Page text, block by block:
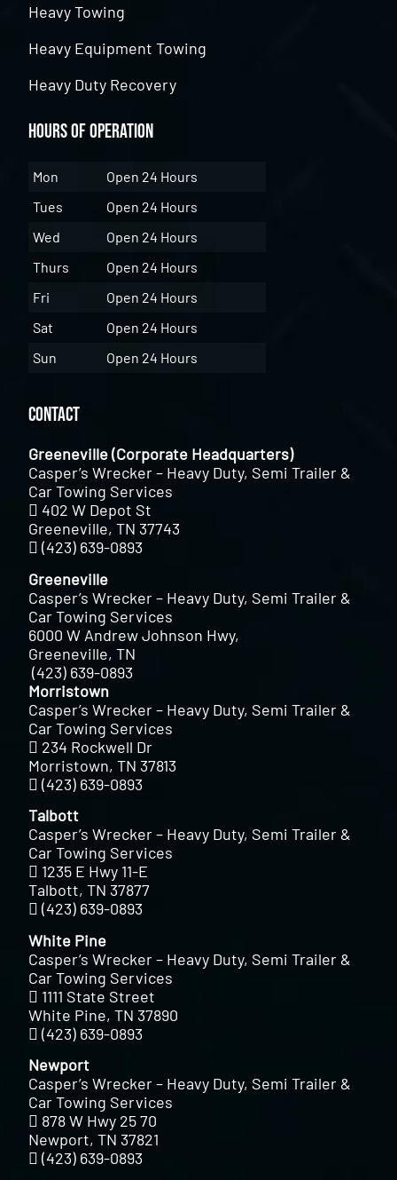
Heavy Towing
Heavy Equipment Towing
Heavy Duty Recovery
Hours of Operation
Mon
Open 24 Hours
Tues
Open 24 Hours
Wed
Open 24 Hours
Thurs
Open 24 Hours
Fri
Open 24 Hours
Sat
Open 24 Hours
Sun
Open 24 Hours
Contact
Greeneville (Corporate Headquarters)
Casper’s Wrecker – Heavy Duty, Semi Trailer &
Car Towing Services
402 W Depot St
Greeneville, TN 37743
(423) 639-0893
Greeneville
Casper’s Wrecker – Heavy Duty, Semi Trailer &
Car Towing Services
6000 W Andrew Johnson Hwy,
Greeneville, TN
(423) 639-0893
Morristown
Casper’s Wrecker – Heavy Duty, Semi Trailer &
Car Towing Services
234 Rockwell Dr
Morristown, TN 37813
(423) 639-0893
Talbott
Casper’s Wrecker – Heavy Duty, Semi Trailer &
Car Towing Services
1235 E Hwy 11-E
Talbott, TN 37877
(423) 639-0893
White Pine
Casper’s Wrecker – Heavy Duty, Semi Trailer &
Car Towing Services
1111 State Street
White Pine, TN 37890
(423) 639-0893
Newport
Casper’s Wrecker – Heavy Duty, Semi Trailer &
Car Towing Services
878 W Hwy 25 70
Newport, TN 37821
(423) 639-0893